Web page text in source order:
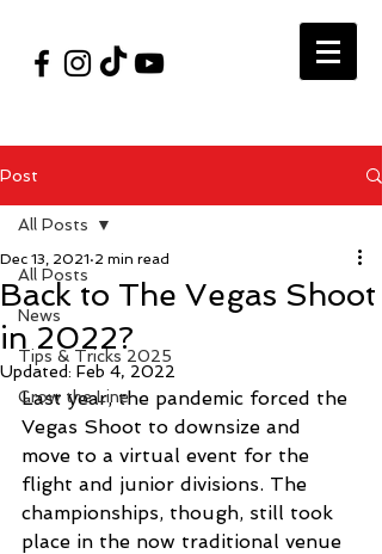
Post
All Posts
News
Tips & Tricks 2025
Grow the Line
All Posts
Back to The Vegas Shoot
in 2022?
Dec 13, 2021 2 min read
Updated: Feb 4, 2022
Last year, the pandemic forced the
Vegas Shoot to downsize and
move to a virtual event for the
flight and junior divisions. The
championships, though, still took
place in the now traditional venue